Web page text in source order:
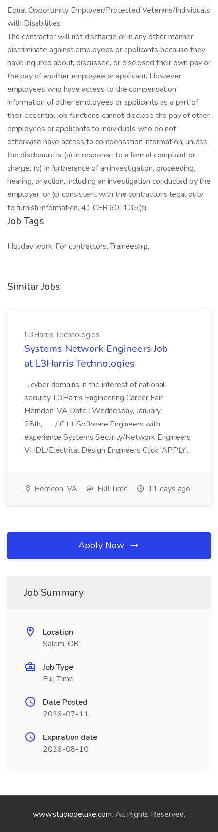
Equal Opportunity Employer/Protected Veterans/Individuals
with Disabilities
The contractor will not discharge or in any other manner
discriminate against employees or applicants because they
have inquired about, discussed, or disclosed their own pay or
the pay of another employee or applicant. However,
employees who have access to the compensation
information of other employees or applicants as a part of
their essential job functions cannot disclose the pay of other
employees or applicants to individuals who do not
otherwise have access to compensation information, unless
the disclosure is (a) in response to a formal complaint or
charge, (b) in furtherance of an investigation, proceeding,
hearing, or action, including an investigation conducted by the
employer, or (c) consistent with the contractor's legal duty
to furnish information. 41 CFR 60-1.35(c)
Job Tags
Holiday work, For contractors, Traineeship,
Similar Jobs
L3Harris Technologies
Systems Network Engineers Job
at L3Harris Technologies
...cyber domains in the interest of national
security. L3Harris Engineering Career Fair
Herndon, VA Date : Wednesday, January
28th,... .../ C++ Software Engineers with
experience Systems Security/Network Engineers
VHDL/Electrical Design Engineers Click 'APPLY...
Herndon, VA Full Time 11 days ago
Apply Now
Job Summary
Location
Salem, OR
Job Type
Full Time
Date Posted
2026-07-11
Expiration date
2026-08-10
www.studiodeluxe.com. All Rights Reserved.